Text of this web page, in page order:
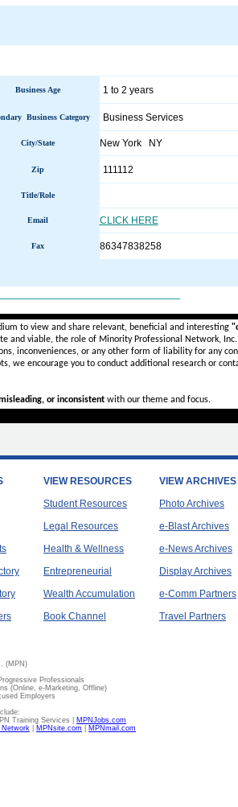
Business Age 1 to 2 years
Business Category Business Services
City/State New York NY
Zip 111112
Title/Role
Email CLICK HERE
Fax 86347838258
to view and share relevant, beneficial and interesting
viable, the role of Minority Professional Network,
inconveniences, or any other form of liability for any
we encourage you to conduct additional research or
or inconsistentwith our theme and focus.
VIEW RESOURCES
Student Resources
Legal Resources
Health & Wellness
Entrepreneurial
Wealth Accumulation
Book Channel
VIEW ARCHIVES
Photo Archives
e-Blast Archives
e-News Archives
Display Archives
e-Comm Partners
Travel Partners
(MPN)
Professionals
(Online, e-Marketing, Offline)
Employers
Training Services | MPNJobs.com
Network MPNsite.com MPNmail.com